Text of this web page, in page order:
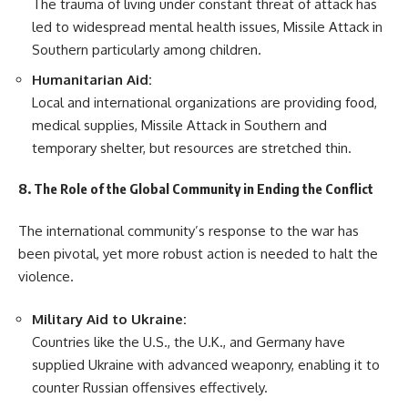
The trauma of living under constant threat of attack has
led to widespread mental health issues, Missile Attack in
Southern particularly among children.
Humanitarian Aid:
Local and international organizations are providing food,
medical supplies, Missile Attack in Southern and
temporary shelter, but resources are stretched thin.
8. The Role of the Global Community in Ending the Conflict
The international community’s response to the war has
been pivotal, yet more robust action is needed to halt the
violence.
Military Aid to Ukraine:
Countries like the U.S., the U.K., and Germany have
supplied Ukraine with advanced weaponry, enabling it to
counter Russian offensives effectively.